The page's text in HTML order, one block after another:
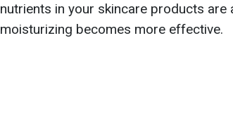
nutrients in your skincare products are
moisturizing becomes more effective.